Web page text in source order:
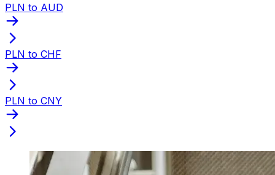
PLN to AUD
PLN to CHF
PLN to CNY